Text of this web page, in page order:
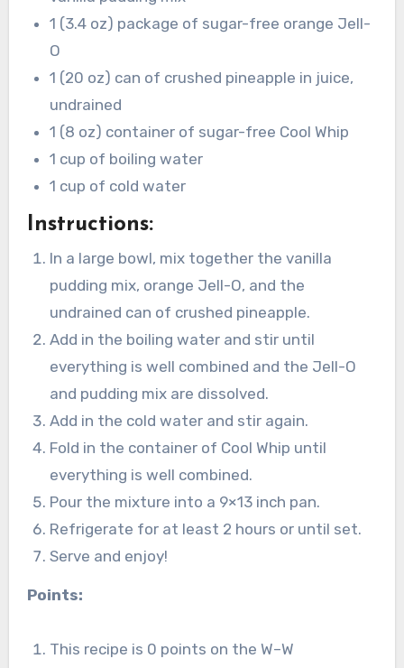
1 (3.4 oz) package of sugar-free orange Jell-
O
1 (20 oz) can of crushed pineapple in juice,
undrained
1 (8 oz) container of sugar-free Cool Whip
1 cup of boiling water
1 cup of cold water
Instructions:
In a large bowl, mix together the vanilla
pudding mix, orange Jell-O, and the
undrained can of crushed pineapple.
Add in the boiling water and stir until
everything is well combined and the Jell-O
and pudding mix are dissolved.
Add in the cold water and stir again.
Fold in the container of Cool Whip until
everything is well combined.
Pour the mixture into a 9×13 inch pan.
Refrigerate for at least 2 hours or until set.
Serve and enjoy!
Points:
This recipe is 0 points on the W–W